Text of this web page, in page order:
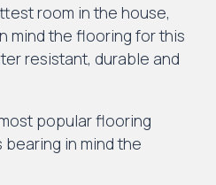
room in the house,
mind the flooring for this
resistant, durable and
popular flooring
in mind the